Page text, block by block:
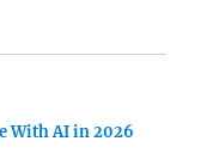
With AI in 2026